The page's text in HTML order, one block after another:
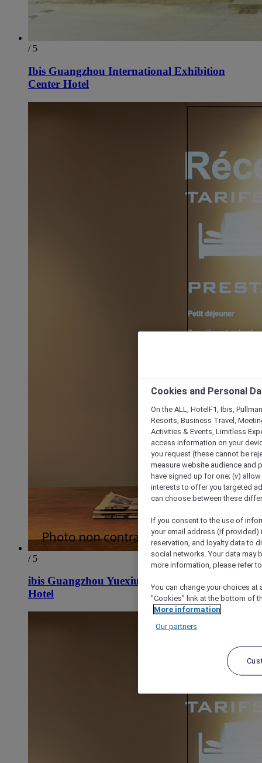
/ 5
Ibis Guangzhou International Exhibition
Center Hotel
/ 5
ibis Guangzhou Yuexiu Park Metro Station
Hotel
Cookies and Personal
On the ALL, HotelF1, Ibis,
Resorts, Business Travel,
Activities & Events, Limitless
access information on your
you request (these cannot be
measure website audience and
have signed up for one; (v)
interests to offer you targeted
can choose between these
If you consent to the use of
your email address (if
reservation, and loyalty data to
social networks. Your data may
more information, please refer
You can change your choices
"Cookies" link at the bottom of
More information
Our partners